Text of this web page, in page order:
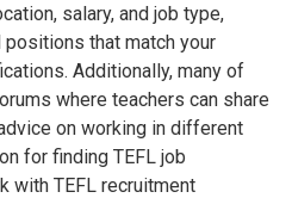
salary, and job type,
that match your
Additionally, many of
where teachers can share
on working in different
for finding TEFL job
with TEFL recruitment